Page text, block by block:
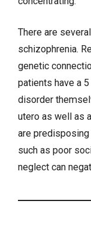
There are
schizophrenia.
genetic
patients have a
disorder
utero as well as
are
such as poor
neglect can